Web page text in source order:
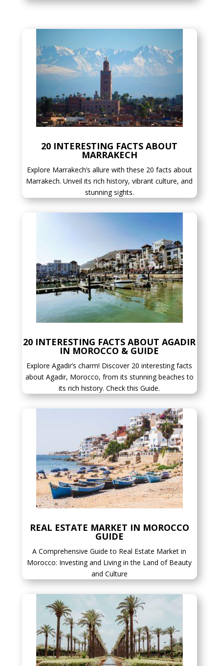
20 INTERESTING FACTS ABOUT
MARRAKECH
Explore Marrakech’s allure with these 20 facts about
Marrakech. Unveil its rich history, vibrant culture, and
stunning sights.
20 INTERESTING FACTS ABOUT AGADIR
IN MOROCCO & GUIDE
Explore Agadir’s charm! Discover 20 interesting facts
about Agadir, Morocco, from its stunning beaches to
its rich history. Check this Guide.
REAL ESTATE MARKET IN MOROCCO
GUIDE
A Comprehensive Guide to Real Estate Market in
Morocco: Investing and Living in the Land of Beauty
and Culture